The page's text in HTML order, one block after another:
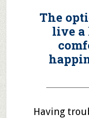
The
live a
Having